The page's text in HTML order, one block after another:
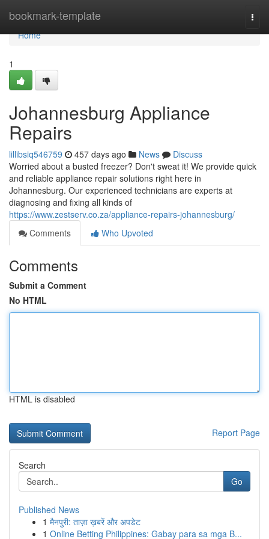
bookmark-template
Home
Home
1
Johannesburg Appliance
Repairs
lillibsiq546759 457 days ago News
Discuss
Worried about a busted freezer? Don't sweat it! We provide quick
and reliable appliance repair solutions right here in
Johannesburg. Our experienced technicians are experts at
diagnosing and fixing all kinds of
https://www.zestserv.co.za/appliance-repairs-johannesburg/
Comments
Who Upvoted
Comments
Submit a Comment
No HTML
HTML is disabled
Report Page
Search
Go
Published News
1 मैनपुरी: ताज़ा ख़बरें और अपडेट
1 Online Betting Philippines: Gabay para sa mga B...